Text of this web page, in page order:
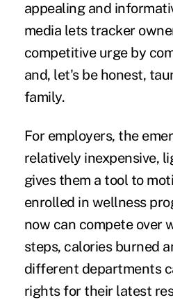
appealing and
media lets tracker
competitive urge by
and, let's be honest,
family.
For employers, the
relatively inexpensive,
gives them a tool to
enrolled in wellness
now can compete over
steps, calories burned
different departments
rights for their latest